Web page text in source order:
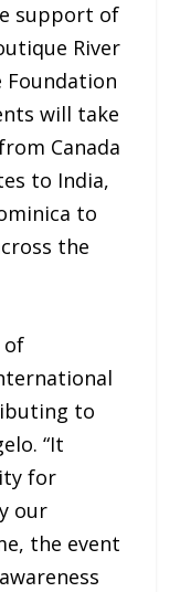
support of
River
Foundation
will take
Canada
to India,
to
the
of
to
“It
for
our
the event